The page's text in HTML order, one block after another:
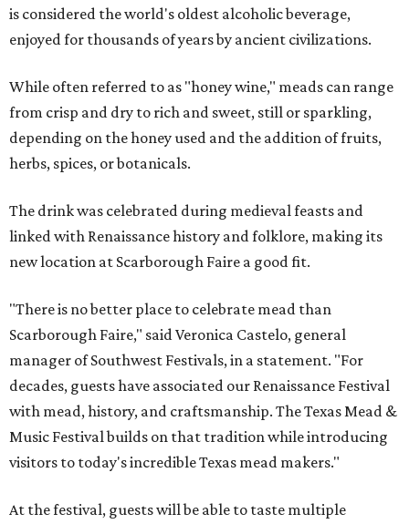
is considered the world's oldest alcoholic beverage,
enjoyed for thousands of years by ancient civilizations.
While often referred to as "honey wine," meads can range
from crisp and dry to rich and sweet, still or sparkling,
depending on the honey used and the addition of fruits,
herbs, spices, or botanicals.
The drink was celebrated during medieval feasts and
linked with Renaissance history and folklore, making its
new location at Scarborough Faire a good fit.
"There is no better place to celebrate mead than
Scarborough Faire," said Veronica Castelo, general
manager of Southwest Festivals, in a statement. "For
decades, guests have associated our Renaissance Festival
with mead, history, and craftsmanship. The Texas Mead &
Music Festival builds on that tradition while introducing
visitors to today's incredible Texas mead makers."
At the festival, guests will be able to taste multiple